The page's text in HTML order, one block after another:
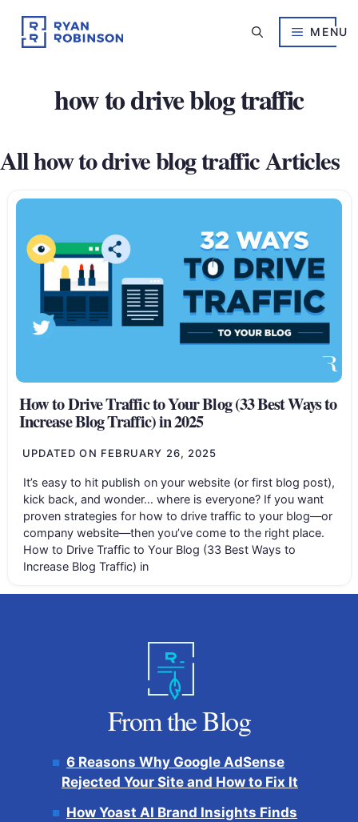
content
MENU
how to drive blog traffic
All how to drive blog traffic Articles
How to Drive Traffic to Your Blog (33 Best Ways to
Increase Blog Traffic) in 2025
UPDATED ON FEBRUARY 26, 2025
It’s easy to hit publish on your website (or first blog post),
kick back, and wonder… where is everyone? If you want
proven strategies for how to drive traffic to your blog—or
company website—then you’ve come to the right place.
How to Drive Traffic to Your Blog (33 Best Ways to
Increase Blog Traffic) in
From the Blog
6 Reasons Why Google AdSense
Rejected Your Site and How to Fix It
How Yoast AI Brand Insights Finds